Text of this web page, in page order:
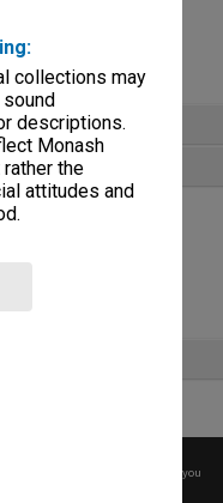
collections may
descriptions.
Monash
the
attitudes and
before any reuse if you